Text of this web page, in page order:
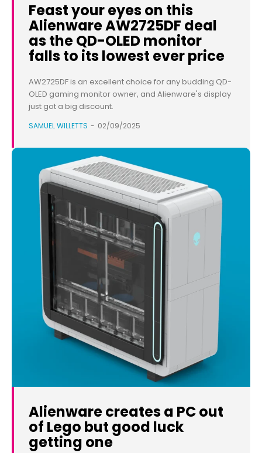
Feast your eyes on this
Alienware AW2725DF deal
as the QD-OLED monitor
falls to its lowest ever price
AW2725DF is an excellent choice for any budding QD-
OLED gaming monitor owner, and Alienware's display
just got a big discount.
SAMUEL WILLETTS - 02/09/2025
Alienware creates a PC out
of Lego but good luck
getting one